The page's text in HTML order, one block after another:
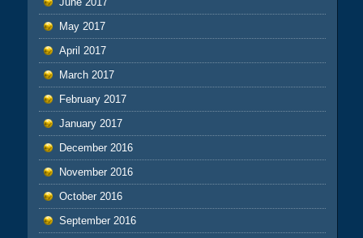
May 2017
April 2017
March 2017
February 2017
January 2017
December 2016
November 2016
October 2016
September 2016